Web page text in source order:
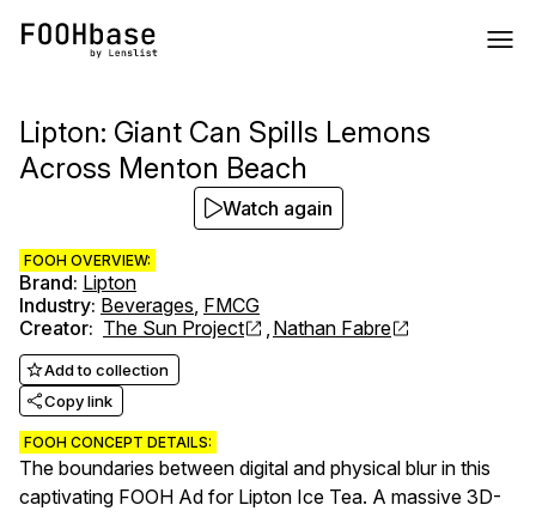
Lipton: Giant Can Spills Lemons
Across Menton Beach
FOOH OVERVIEW:
Brand: Lipton
Industry: Beverages, FMCG
Creator: The Sun Project , Nathan Fabre
Add to collection
Copy link
FOOH CONCEPT DETAILS:
The boundaries between digital and physical blur in this
captivating FOOH Ad for Lipton Ice Tea. A massive 3D-
Watch again